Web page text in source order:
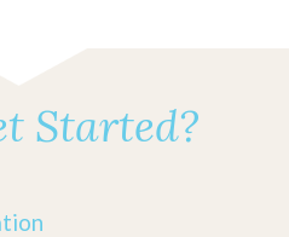
Started?